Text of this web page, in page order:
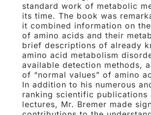
standard work of metabolic
its time. The book was
it combined information on
of amino acids and their
brief descriptions of already
amino acid metabolism
available detection methods,
of “normal values” of amino
In addition to his numerous
ranking scientific publications
lectures, Mr. Bremer made